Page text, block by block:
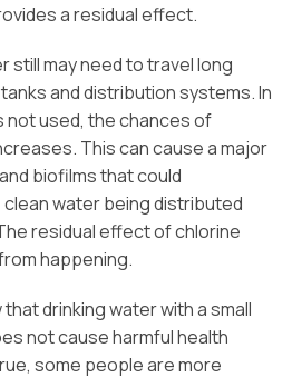
a residual effect.
may need to travel long
and distribution systems. In
not used, the chances of
This can cause a major
biofilms that could
water being distributed
residual effect of chlorine
happening.
drinking water with a small
not cause harmful health
some people are more